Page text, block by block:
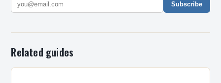
Subscribe
Related guides